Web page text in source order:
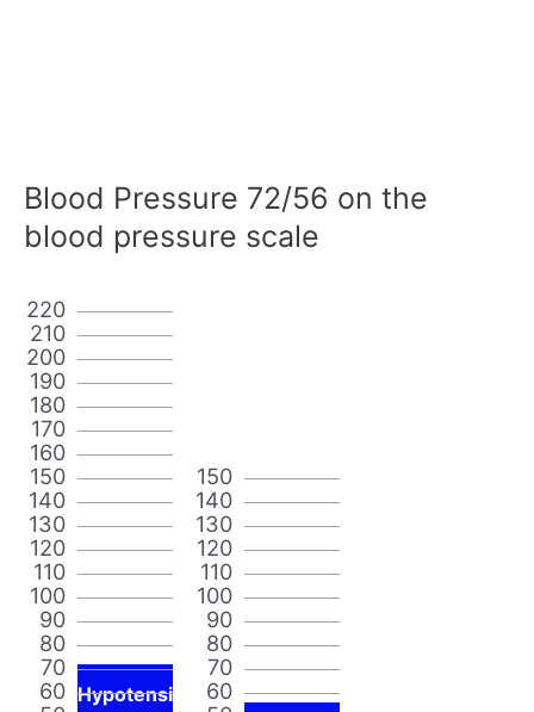
Blood Pressure 72/56 on the
blood pressure scale
60
70
80
90
100
110
120
130
140
150
160
170
180
190
200
210
220
Hypotensi
60
70
80
90
100
110
120
130
140
150